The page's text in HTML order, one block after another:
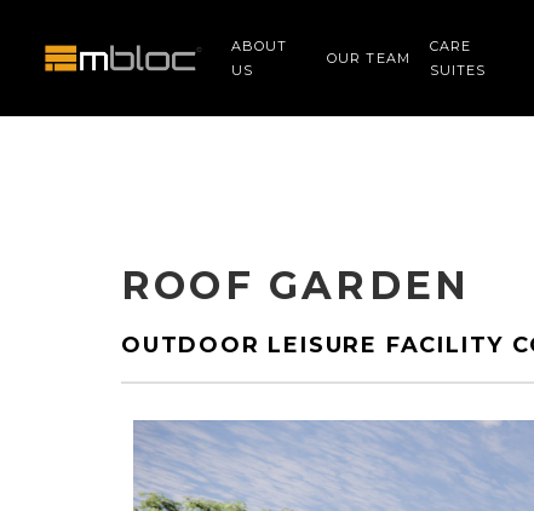
ABOUT
US
OUR TEAM
CARE
SUITES
ROOF GARDEN
OUTDOOR LEISURE FACILITY